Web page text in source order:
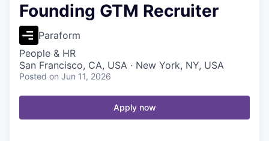
Founding GTM Recruiter
Paraform
People & HR
San Francisco, CA, USA · New York, NY, USA
Posted on Jun 11, 2026
Apply now